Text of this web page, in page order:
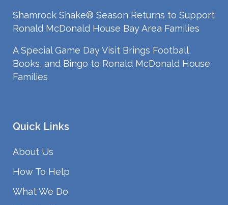
Shamrock Shake® Season Returns to Support
Ronald McDonald House Bay Area Families
A Special Game Day Visit Brings Football,
Books, and Bingo to Ronald McDonald House
Families
Quick Links
About Us
How To Help
What We Do